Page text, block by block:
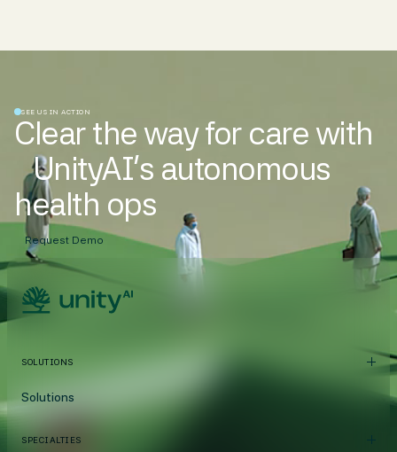
SEE US IN ACTION
Clear the way for care with
UnityAI’s autonomous
health ops
Request Demo
SOLUTIONS
Solutions
SPECIALTIES